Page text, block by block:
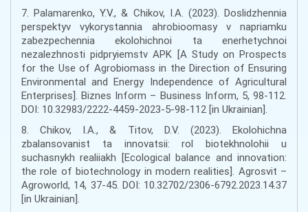
7. Palamarenko, Y.V., & Chikov, I.A. (2023). Doslidzhennia
perspektyv vykorystannia ahrobioomasy v napriamku
zabezpechennia ekolohichnoi ta enerhetychnoi
nezalezhnosti pidpryiemstv APK [A Study on Prospects
for the Use of Agrobiomass in the Direction of Ensuring
Environmental and Energy Independence of Agricultural
Enterprises]. Biznes Inform – Business Inform, 5, 98-112.
DOI: 10.32983/2222-4459-2023-5-98-112 [in Ukrainian].
8. Chikov, I.A., & Titov, D.V. (2023). Ekolohichna
zbalansovanist ta innovatsii: rol biotekhnolohii u
suchasnykh realiiakh [Ecological balance and innovation:
the role of biotechnology in modern realities]. Agrosvit –
Agroworld, 14, 37-45. DOI: 10.32702/2306-6792.2023.14.37
[in Ukrainian].